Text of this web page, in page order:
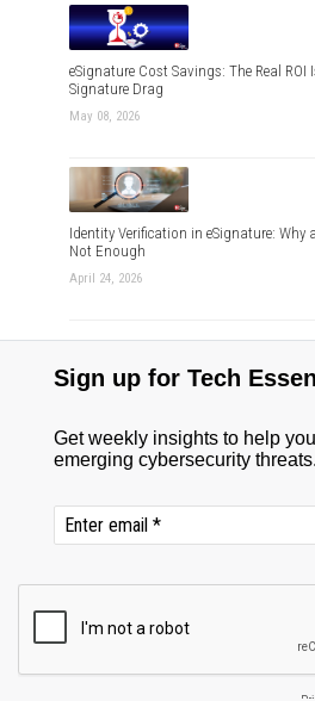
eSignature Cost Savings: The Real ROI
Signature Drag
May 08, 2026
Identity Verification in eSignature: Why
Not Enough
April 24, 2026